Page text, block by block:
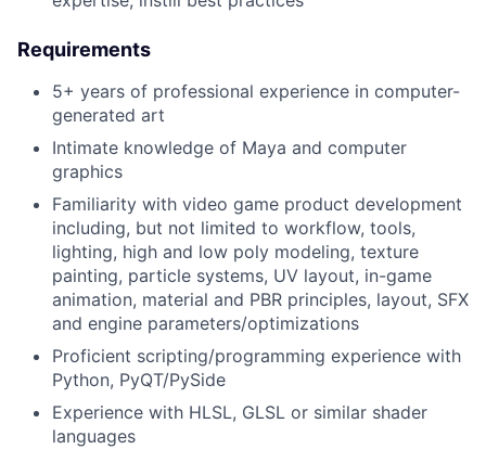
Requirements
5+ years of professional experience in computer-
generated art
Intimate knowledge of Maya and computer
graphics
Familiarity with video game product development
including, but not limited to workflow, tools,
lighting, high and low poly modeling, texture
painting, particle systems, UV layout, in-game
animation, material and PBR principles, layout, SFX
and engine parameters/optimizations
Proficient scripting/programming experience with
Python, PyQT/PySide
Experience with HLSL, GLSL or similar shader
languages